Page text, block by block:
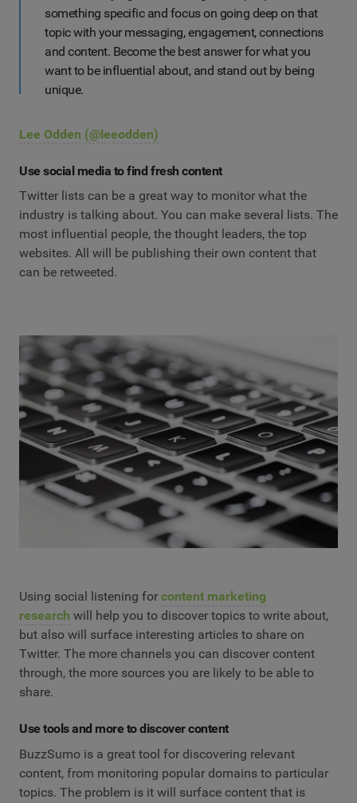
something specific and focus on going deep on that
topic with your messaging, engagement, connections
and content. Become the best answer for what you
want to be influential about, and stand out by being
unique.
Lee Odden (@leeodden)
Use social media to find fresh content
Twitter lists can be a great way to monitor what the
industry is talking about. You can make several lists. The
most influential people, the thought leaders, the top
websites. All will be publishing their own content that
can be retweeted.
Using social listening for content marketing
research will help you to discover topics to write about,
but also will surface interesting articles to share on
Twitter. The more channels you can discover content
through, the more sources you are likely to be able to
share.
Use tools and more to discover content
BuzzSumo is a great tool for discovering relevant
content, from monitoring popular domains to particular
topics. The problem is it will surface content that is